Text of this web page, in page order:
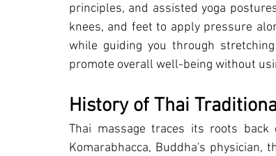
principles, and assisted yoga
knees, and feet to apply pressure
while guiding you through
promote overall well-being without
History of Thai
Thai massage traces its roots
Komarabhacca, Buddha's physician,